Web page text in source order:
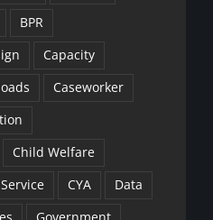
BPR
Capacity
Caseworker
Child Welfare
CYA
Data